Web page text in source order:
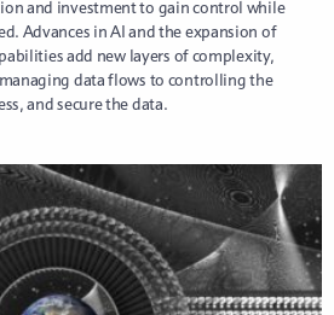
and investment to gain control while
Advances in AI and the expansion of
add new layers of complexity,
data flows to controlling the
and secure the data.